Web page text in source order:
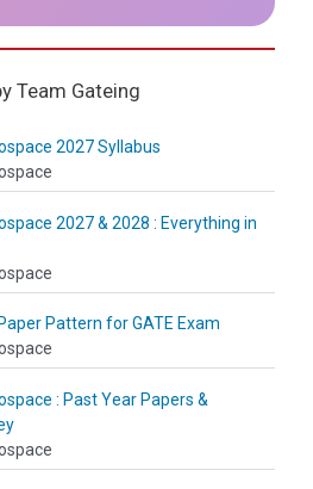
Team Gateing
2027 Syllabus
2027 & 2028 : Everything in
Pattern for GATE Exam
: Past Year Papers &